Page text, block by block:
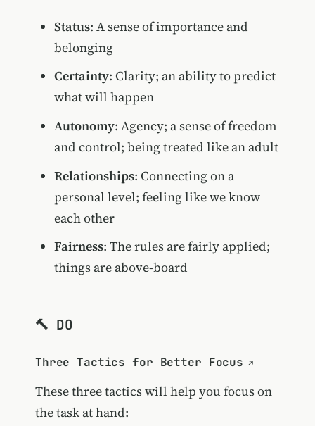
Status: A sense of importance and
belonging
Certainty: Clarity; an ability to predict
what will happen
Autonomy: Agency; a sense of freedom
and control; being treated like an adult
Relationships: Connecting on a
personal level; feeling like we know
each other
Fairness: The rules are fairly applied;
things are above-board
🔨 DO
Three Tactics for Better Focus
These three tactics will help you focus on
the task at hand: